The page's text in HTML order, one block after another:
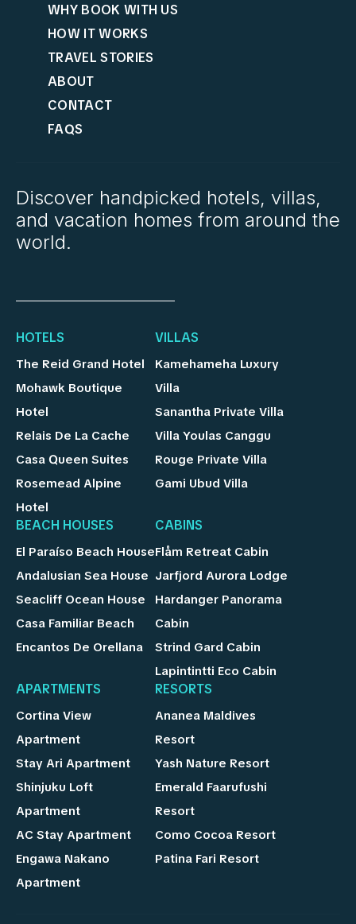
WHY BOOK WITH US
HOW IT WORKS
TRAVEL STORIES
ABOUT
CONTACT
FAQS
Discover handpicked hotels, villas,
and vacation homes from around the
world.
HOTELS
The Reid Grand Hotel
Mohawk Boutique
Hotel
Relais De La Cache
Casa Queen Suites
Rosemead Alpine
Hotel
VILLAS
Kamehameha Luxury
Villa
Sanantha Private Villa
Villa Youlas Canggu
Rouge Private Villa
Gami Ubud Villa
BEACH HOUSES
El Paraíso Beach House
Andalusian Sea House
Seacliff Ocean House
Casa Familiar Beach
Encantos De Orellana
CABINS
Flåm Retreat Cabin
Jarfjord Aurora Lodge
Hardanger Panorama
Cabin
Strind Gard Cabin
Lapintintti Eco Cabin
APARTMENTS
Cortina View
Apartment
Stay Ari Apartment
Shinjuku Loft
Apartment
AC Stay Apartment
Engawa Nakano
Apartment
RESORTS
Ananea Maldives
Resort
Yash Nature Resort
Emerald Faarufushi
Resort
Como Cocoa Resort
Patina Fari Resort